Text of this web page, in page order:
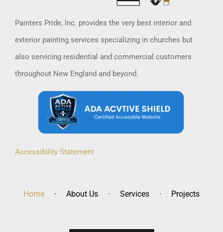
Painters Pride, Inc. provides the very best interior and
exterior painting services specializing in churches but
also servicing residential and commercial customers
throughout New England and beyond.
Accessibility Statement
Home About Us Services Projects